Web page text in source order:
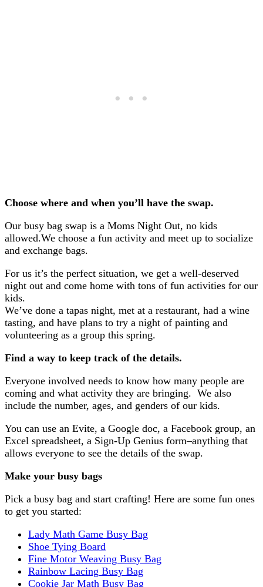
Choose where and when you’ll have the swap.
Our busy bag swap is a Moms Night Out, no kids
allowed.We choose a fun activity and meet up to socialize
and exchange bags.
For us it’s the perfect situation, we get a well-deserved
night out and come home with tons of fun activities for our
kids.
We’ve done a tapas night, met at a restaurant, had a wine
tasting, and have plans to try a night of painting and
volunteering as a group this spring.
Find a way to keep track of the details.
Everyone involved needs to know how many people are
coming and what activity they are bringing. We also
include the number, ages, and genders of our kids.
You can use an Evite, a Google doc, a Facebook group, an
Excel spreadsheet, a Sign-Up Genius form–anything that
allows everyone to see the details of the swap.
Make your busy bags
Pick a busy bag and start crafting! Here are some fun ones
to get you started:
Lady Math Game Busy Bag
Shoe Tying Board
Fine Motor Weaving Busy Bag
Rainbow Lacing Busy Bag
Cookie Jar Math Busy Bag